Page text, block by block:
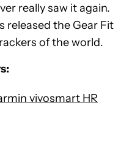
really saw it again.
released the Gear Fit
of the world.
vivosmart HR